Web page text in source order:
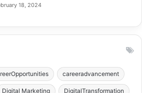
18, 2024
careeradvancement
Digital Marketing DigitalTransformation